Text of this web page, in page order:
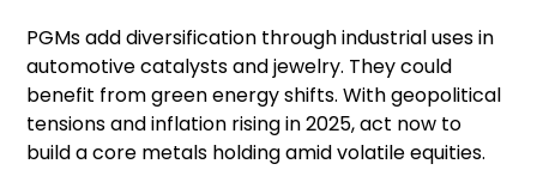
PGMs add diversification through industrial uses in
automotive catalysts and jewelry. They could
benefit from green energy shifts. With geopolitical
tensions and inflation rising in 2025, act now to
build a core metals holding amid volatile equities.